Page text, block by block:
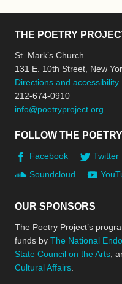
THE POETRY
St. Mark’s Church
131 E. 10th Street, New
Directions and accessibility
212-674-0910
info@poetryproject.org
FOLLOW THE
Facebook Twitter
Soundcloud
OUR SPONSORS
The Poetry Project’s
funds by The National
State Council on the Arts ,
Cultural Affairs